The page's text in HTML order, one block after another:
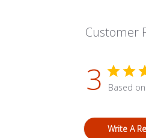
Customer
3 Based
Write A